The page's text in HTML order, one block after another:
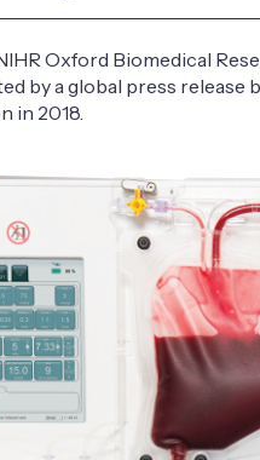
Oxford Biomedical
by a global press
in 2018.